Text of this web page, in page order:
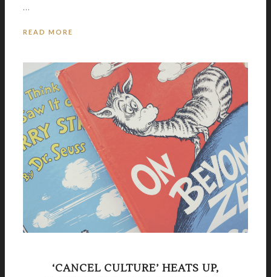
…
READ MORE
‘CANCEL CULTURE’ HEATS UP,